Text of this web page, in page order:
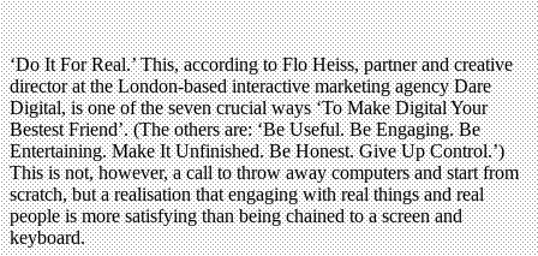
‘Do It For Real.’ This, according to Flo Heiss, partner and creative
director at the London-based interactive marketing agency Dare
Digital, is one of the seven crucial ways ‘To Make Digital Your
Bestest Friend’. (The others are: ‘Be Useful. Be Engaging. Be
Entertaining. Make It Unfinished. Be Honest. Give Up Control.’)
This is not, however, a call to throw away computers and start from
scratch, but a realisation that engaging with real things and real
people is more satisfying than being chained to a screen and
keyboard.